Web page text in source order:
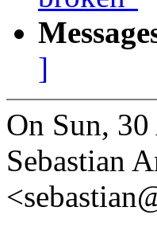
]
On Sun,
Sebastian